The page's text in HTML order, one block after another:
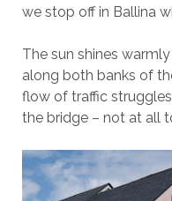
we stop off in Ballina
The sun shines
along both banks of
flow of traffic
the bridge – not at all